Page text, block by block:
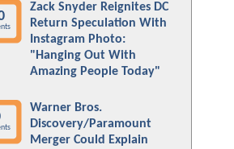
Zack Snyder Reignites DC
Return Speculation With
Instagram Photo:
"Hanging Out With
Amazing People Today"
Warner Bros.
Discovery/Paramount
Merger Could Explain